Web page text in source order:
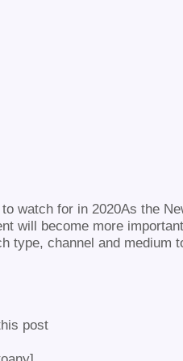
As the
will become more
channel and
post